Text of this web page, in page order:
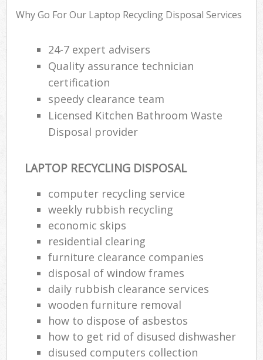
Why Go For Our Laptop Recycling Disposal Services
24-7 expert advisers
Quality assurance technician
certification
speedy clearance team
Licensed Kitchen Bathroom Waste
Disposal provider
LAPTOP RECYCLING DISPOSAL
computer recycling service
weekly rubbish recycling
economic skips
residential clearing
furniture clearance companies
disposal of window frames
daily rubbish clearance services
wooden furniture removal
how to dispose of asbestos
how to get rid of disused dishwasher
disused computers collection